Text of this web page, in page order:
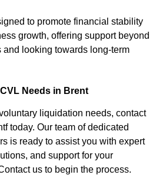
to promote financial stability
growth, offering support beyond
looking towards long-term
Needs in Brent
liquidation needs, contact
today. Our team of dedicated
is ready to assist you with expert
and support for your
us to begin the process.